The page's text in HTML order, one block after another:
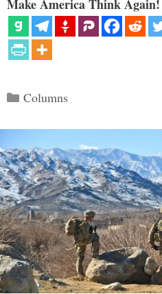
Make America Think
Categories
Columns